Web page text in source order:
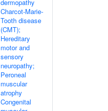
dermopathy
Charcot-Marie-
Tooth disease
(CMT);
Hereditary
motor and
sensory
neuropathy;
Peroneal
muscular
atrophy
Congenital